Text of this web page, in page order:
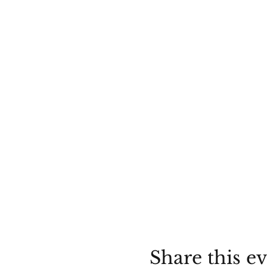
Share this